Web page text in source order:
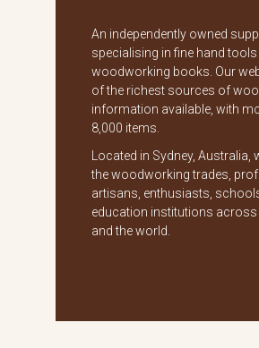
An independently owned
specialising in fine hand tools
woodworking books. Our
of the richest sources of
information available, with
8,000 items.
Located in Sydney, Australia,
the woodworking trades,
artisans, enthusiasts,
education institutions across
and the world.